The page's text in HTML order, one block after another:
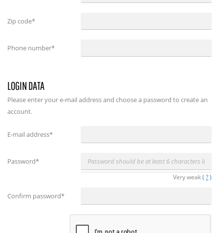
Zip code*
Phone number*
LOGIN DATA
Please enter your e-mail address and choose a password to create an
account.
E-mail address*
Password*
Very weak( ?)
Confirm password*